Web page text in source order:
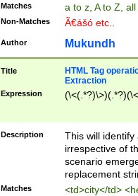
Matches a to z, A to Z,
Non-Matches Ã€ášó etc..
Author Mukundh
Title
HTML Tag
Extraction
Expression
Description
This will
irrespective of
scenario
replacement
Matches <td>city</td>